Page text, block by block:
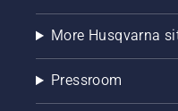
More Husqvarna
Pressroom